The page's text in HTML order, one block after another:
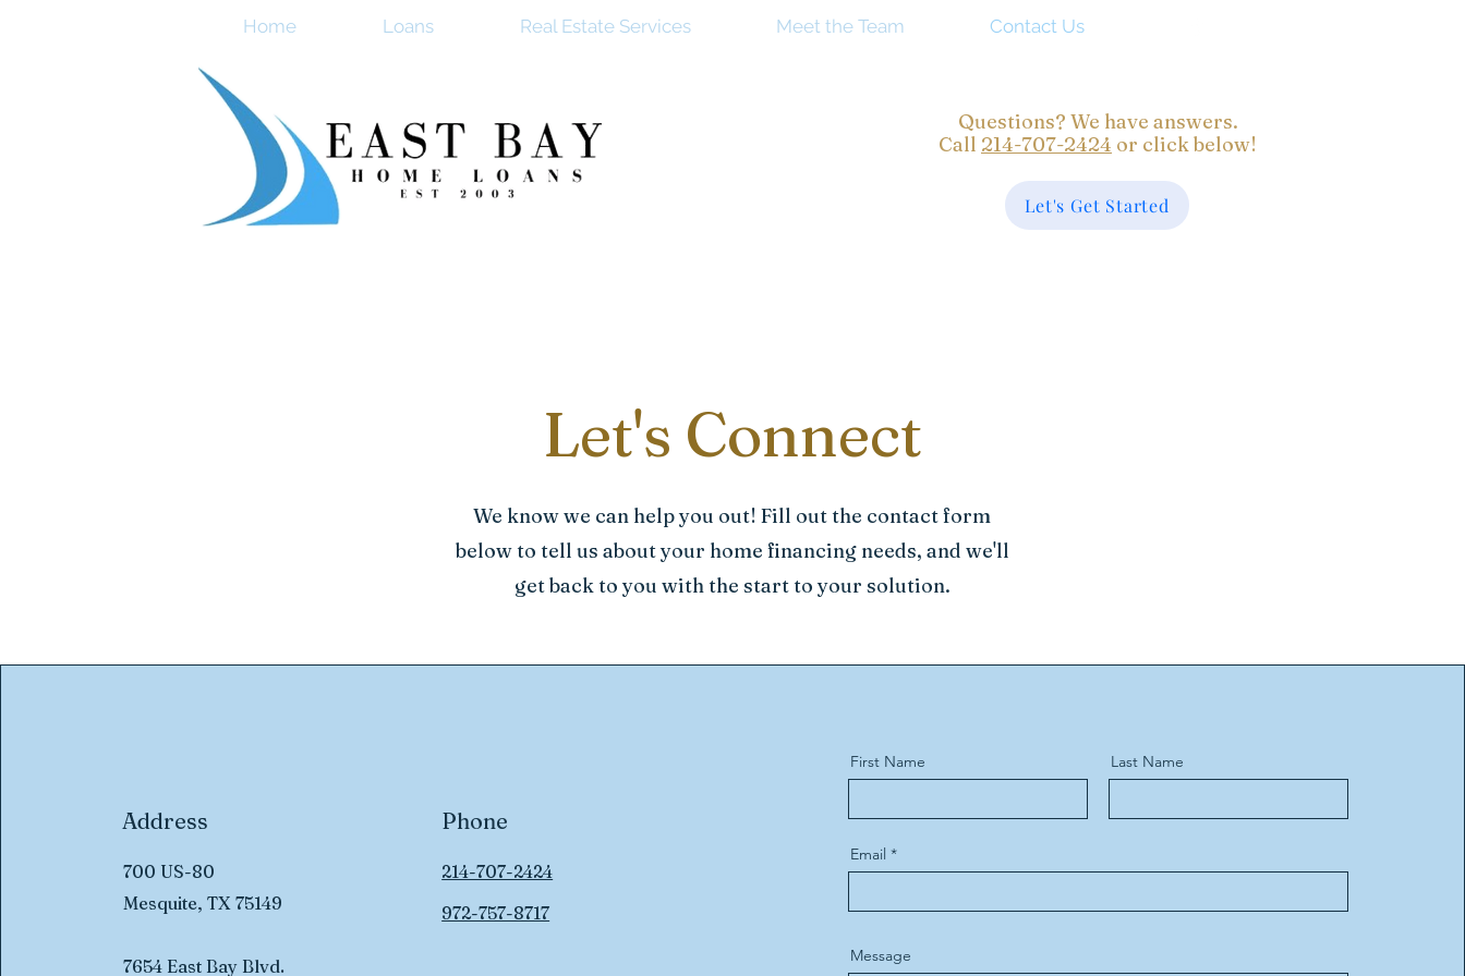
Home Loans Real Estate Services Meet the Team Contact Us
Questions? We have answers.
Call 214-707-2424 or click below!
Let's Get Started
Let's Connect
We know we can help you out! Fill out the contact form
below to tell us about your home financing needs, and we'll
get back to you with the start to your solution.
Address
700 US-80
Mesquite, TX 75149
7654 East Bay Blvd.
Phone
214-707-2424
972-757-8717
First Name Last Name
Email
Message